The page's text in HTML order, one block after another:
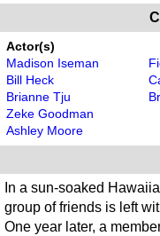
Actor(s)
Madison Iseman
Bill Heck
Brianne Tju
Zeke Goodman
Ashley Moore
In a sun-soaked
group of friends is left
One year later, a